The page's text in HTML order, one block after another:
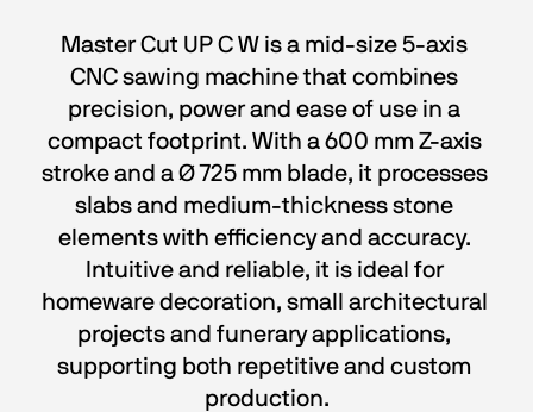
Master Cut UP C W is a mid-size 5-axis
CNC sawing machine that combines
precision, power and ease of use in a
compact footprint. With a 600 mm Z-axis
stroke and a Ø 725 mm blade, it processes
slabs and medium-thickness stone
elements with efficiency and accuracy.
Intuitive and reliable, it is ideal for
homeware decoration, small architectural
projects and funerary applications,
supporting both repetitive and custom
production.